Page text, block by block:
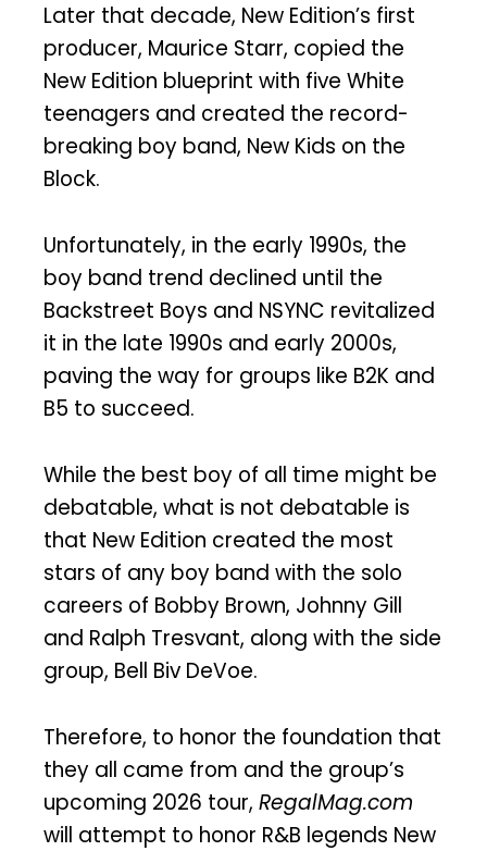
Later that decade, New Edition’s first
producer, Maurice Starr, copied the
New Edition blueprint with five White
teenagers and created the record-
breaking boy band, New Kids on the
Block.
Unfortunately, in the early 1990s, the
boy band trend declined until the
Backstreet Boys and NSYNC revitalized
it in the late 1990s and early 2000s,
paving the way for groups like B2K and
B5 to succeed.
While the best boy of all time might be
debatable, what is not debatable is
that New Edition created the most
stars of any boy band with the solo
careers of Bobby Brown, Johnny Gill
and Ralph Tresvant, along with the side
group, Bell Biv DeVoe.
Therefore, to honor the foundation that
they all came from and the group’s
upcoming 2026 tour, RegalMag.com
will attempt to honor R&B legends New